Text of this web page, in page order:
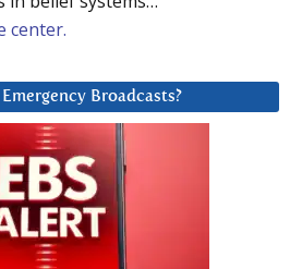
center.
Broadcasts?